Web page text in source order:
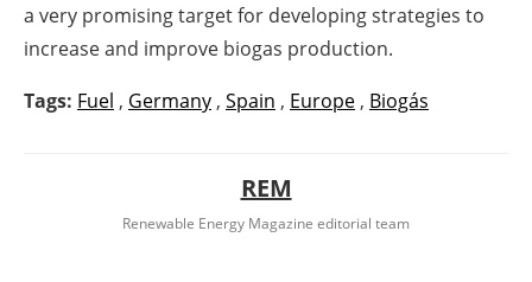
a very promising target for developing strategies to
increase and improve biogas production.
Tags: Fuel , Germany , Spain , Europe , Biogás
REM
Renewable Energy Magazine editorial team